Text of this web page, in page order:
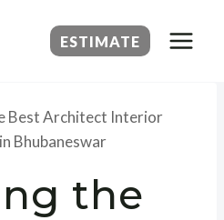
ESTIMATE
Best Architect Interior
Bhubaneswar
the